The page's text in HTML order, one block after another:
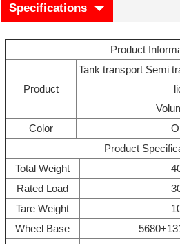
Specifications
Product
Product
Tank transport Semi
Color
Product
Total Weight
Rated Load
Tare Weight
Wheel Base